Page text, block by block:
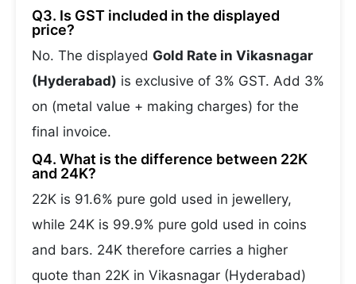
Q3. Is GST included in the displayed
price?
No. The displayed Gold Rate in Vikasnagar
(Hyderabad) is exclusive of 3% GST. Add 3%
on (metal value + making charges) for the
final invoice.
Q4. What is the difference between 22K
and 24K?
22K is 91.6% pure gold used in jewellery,
while 24K is 99.9% pure gold used in coins
and bars. 24K therefore carries a higher
quote than 22K in Vikasnagar (Hyderabad)